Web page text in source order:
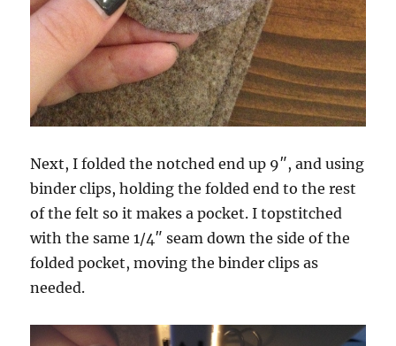
Next, I folded the notched end up 9″, and using
binder clips, holding the folded end to the rest
of the felt so it makes a pocket. I topstitched
with the same 1/4″ seam down the side of the
folded pocket, moving the binder clips as
needed.